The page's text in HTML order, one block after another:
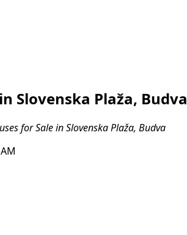
Slovenska Plaža, Budva
for Sale in Slovenska Plaža, Budva